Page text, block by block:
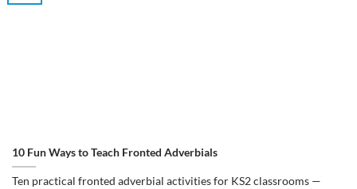
10 Fun Ways to Teach Fronted Adverbials
Ten practical fronted adverbial activities for KS2 classrooms —